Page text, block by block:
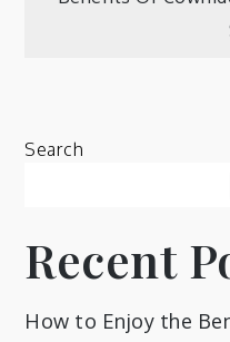
Search
Recent
How to Enjoy the